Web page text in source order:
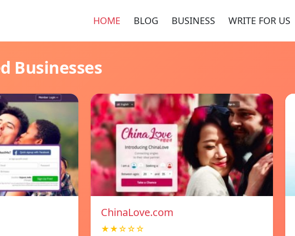
HOME BLOG BUSINESS WRITE FOR US
Businesses
ChinaLove.com
★★☆☆☆